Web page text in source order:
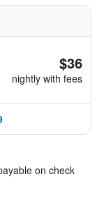
$36
nightly with fees
on check